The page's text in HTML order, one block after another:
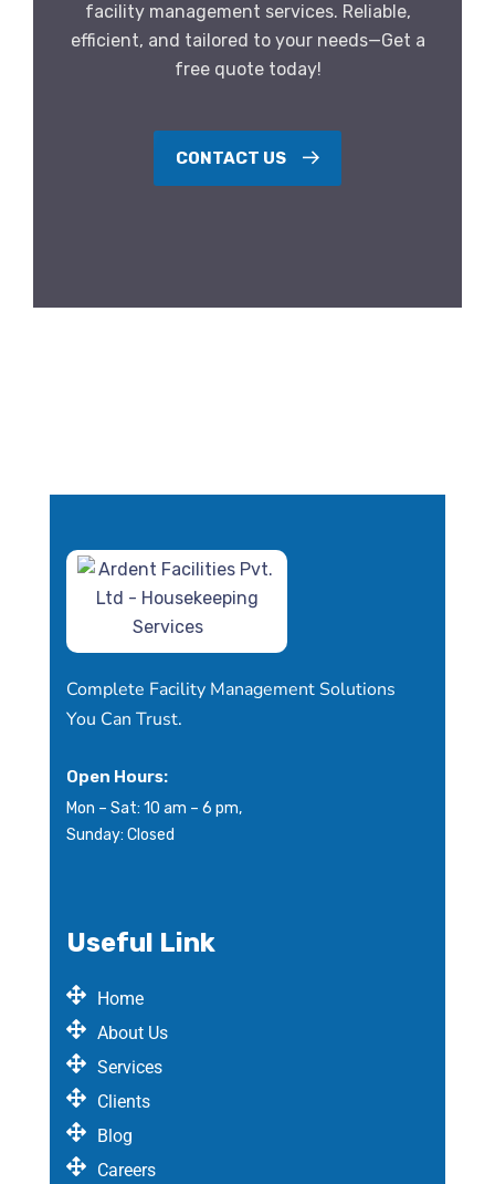
facility management services. Reliable,
efficient, and tailored to your needs—Get a
free quote today!
CONTACT US
Complete Facility Management Solutions
You Can Trust.
Open Hours:
Mon – Sat: 10 am – 6 pm,
Sunday: Closed
Useful Link
Home
About Us
Services
Clients
Blog
Careers